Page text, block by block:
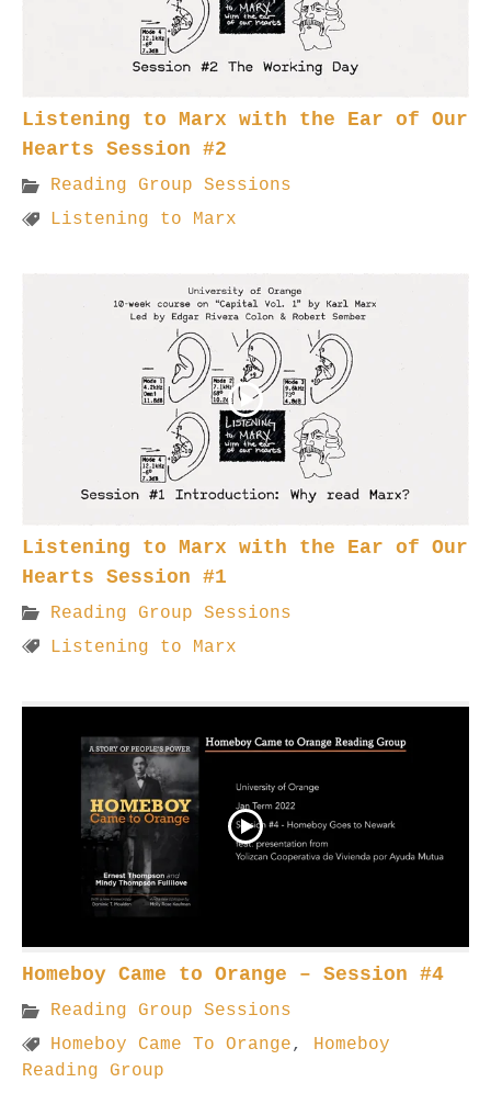
Listening to Marx with the Ear of Our
Hearts Session #2
Reading Group Sessions
Listening to Marx
Listening to Marx with the Ear of Our
Hearts Session #1
Reading Group Sessions
Listening to Marx
Homeboy Came to Orange – Session #4
Reading Group Sessions
Homeboy Came To Orange, Homeboy
Reading Group